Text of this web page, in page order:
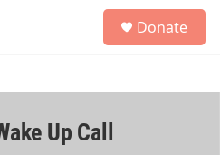
h
Donate
Up Call